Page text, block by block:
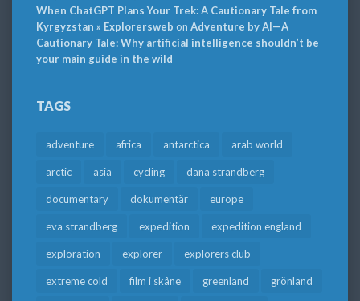
When ChatGPT Plans Your Trek: A Cautionary Tale from
Kyrgyzstan » Explorersweb on Adventure by AI—A
Cautionary Tale: Why artificial intelligence shouldn’t be
your main guide in the wild
TAGS
adventure africa antarctica arab world
arctic asia cycling dana strandberg
documentary dokumentär europe
eva strandberg expedition expedition england
exploration explorer explorers club
extreme cold film i skåne greenland grönland